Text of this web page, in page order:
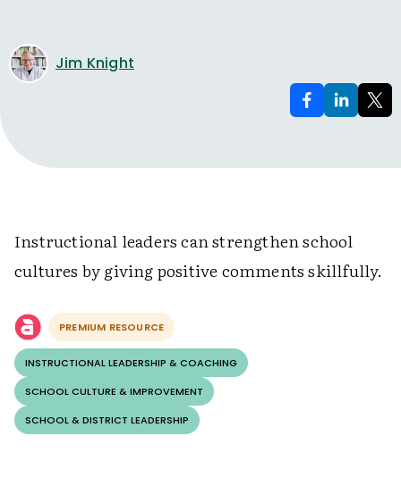
Jim Knight
Instructional leaders can strengthen school
cultures by giving positive comments skillfully.
PREMIUM RESOURCE
INSTRUCTIONAL LEADERSHIP & COACHING
SCHOOL CULTURE & IMPROVEMENT
SCHOOL & DISTRICT LEADERSHIP